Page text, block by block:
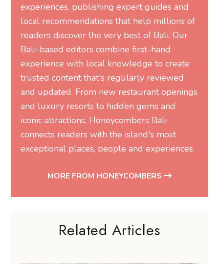
experiences, publishing expert guides and
local recommendations that help millions of
readers discover the very best of Bali. Our
Bali-based editors combine first-hand
experience with local knowledge to create
trusted content that's regularly reviewed
and updated. From new restaurant openings
and luxury resorts to hidden gems and
iconic attractions, Honeycombers Bali
connects readers with the island's most
exceptional places, people and experiences.
MORE FROM HONEYCOMBERS
Related Articles